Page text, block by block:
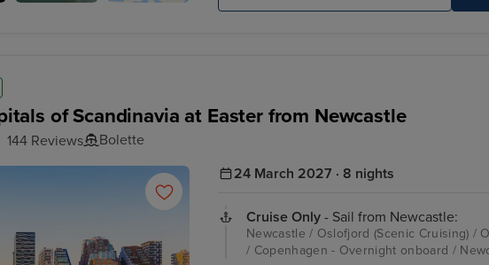
of Scandinavia at Easter from Newcastle
144 Reviews Bolette
24 March 2027 · 8 nights
Cruise Only - Sail from Newcastle:
Newcastle / Oslofjord (Scenic Cruising) /
/ Copenhagen - Overnight onboard /